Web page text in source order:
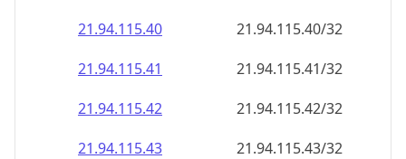
21.94.115.40
21.94.115.40/32
21.94.115.41
21.94.115.41/32
21.94.115.42
21.94.115.42/32
21.94.115.43
21.94.115.43/32